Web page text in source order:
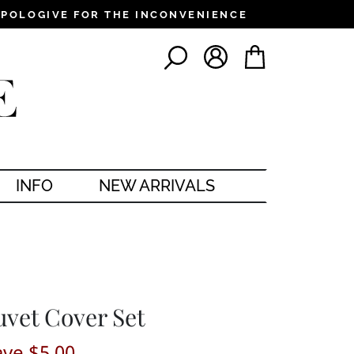
FOR THE INCONVENIENCE
SEARCHLOG IN
INFO NEW ARRIVALS
Cover Set